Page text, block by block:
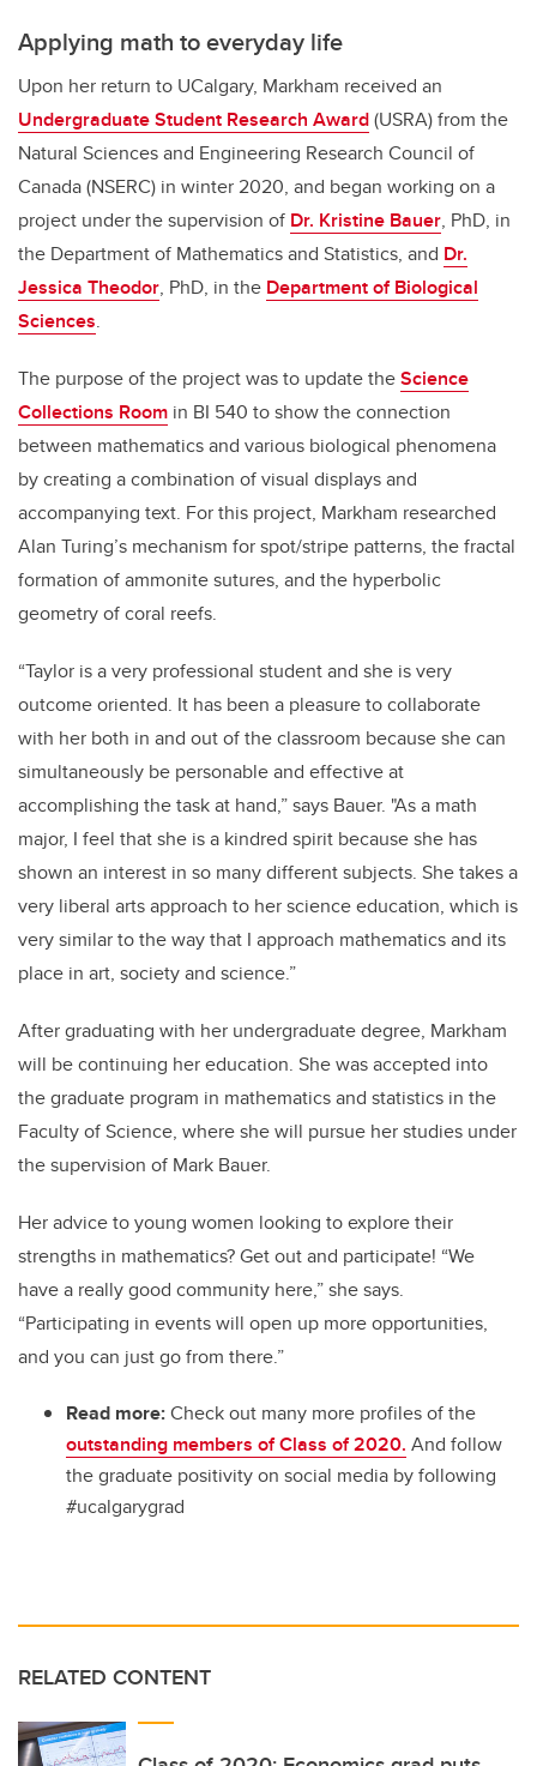
Applying math to everyday life
Upon her return to UCalgary, Markham received an
Undergraduate Student Research Award(USRA) from the
Natural Sciences and Engineering Research Council of
Canada (NSERC) in winter 2020, and began working on a
project under the supervision of Dr. Kristine Bauer, PhD, in
the Department of Mathematics and Statistics, and Dr.
Jessica Theodor, PhD, in the Department of Biological
Sciences.
The purpose of the project was to update theScience
Collections Room in BI 540 to show the connection
between mathematics and various biological phenomena
by creating a combination of visual displays and
accompanying text. For this project, Markham researched
Alan Turing’s mechanism for spot/stripe patterns, the fractal
formation of ammonite sutures, and the hyperbolic
geometry of coral reefs.
“Taylor is a very professional student and she is very
outcome oriented. It has been a pleasure to collaborate
with her both in and out of the classroom because she can
simultaneously be personable and effective at
accomplishing the task at hand,” says Bauer. "As a math
major, I feel that she is a kindred spirit because she has
shown an interest in so many different subjects. She takes a
very liberal arts approach to her science education, which is
very similar to the way that I approach mathematics and its
place in art, society and science.”
After graduating with her undergraduate degree, Markham
will be continuing her education. She was accepted into
the graduate program in mathematics and statistics in the
Faculty of Science, where she will pursue her studies under
the supervision of Mark Bauer.
Her advice to young women looking to explore their
strengths in mathematics? Get out and participate! “We
have a really good community here,” she says.
“Participating in events will open up more opportunities,
and you can just go from there.”
Read more:Check out many more profiles of the
outstanding members of Class of 2020. And follow
the graduate positivity on social media by following
#ucalgarygrad
RELATED CONTENT